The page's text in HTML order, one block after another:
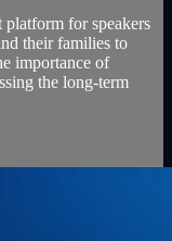
platform for speakers
their families to
importance of
the long-term